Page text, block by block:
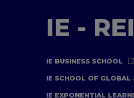
IE -
IE BUSINESS SCHOOL
IE SCHOOL OF GLOBAL
IE EXPONENTIAL